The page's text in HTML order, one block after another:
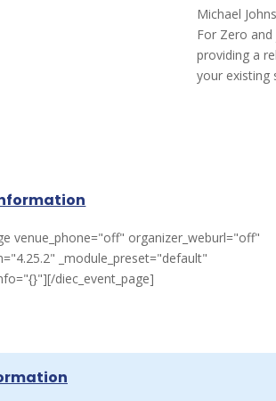
Michael
For Zero
providing a
your existing
venue_phone="off" organizer_weburl="off"
_module_preset="default"
diec_event_page]